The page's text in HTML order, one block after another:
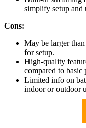
simplify setup and
Cons:
May be larger
for setup.
High-quality
compared to basic
Limited info on
indoor or outdoor